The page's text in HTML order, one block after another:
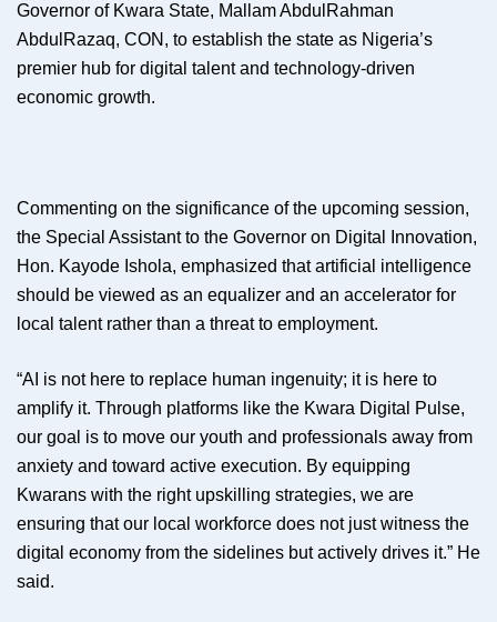
Governor of Kwara State, Mallam AbdulRahman
AbdulRazaq, CON, to establish the state as Nigeria’s
premier hub for digital talent and technology-driven
economic growth.
Commenting on the significance of the upcoming session,
the Special Assistant to the Governor on Digital Innovation,
Hon. Kayode Ishola, emphasized that artificial intelligence
should be viewed as an equalizer and an accelerator for
local talent rather than a threat to employment.
“AI is not here to replace human ingenuity; it is here to
amplify it. Through platforms like the Kwara Digital Pulse,
our goal is to move our youth and professionals away from
anxiety and toward active execution. By equipping
Kwarans with the right upskilling strategies, we are
ensuring that our local workforce does not just witness the
digital economy from the sidelines but actively drives it.” He
said.